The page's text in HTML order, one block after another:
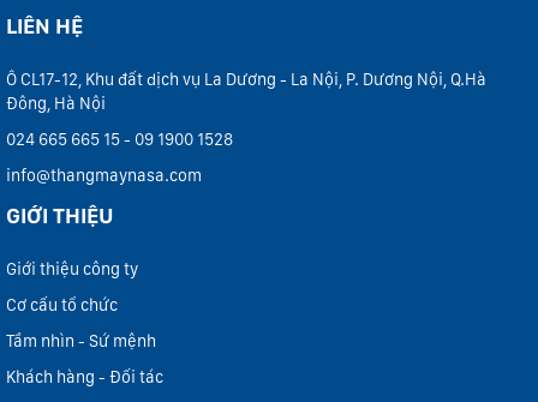
LIÊN HỆ
Ô CL17-12, Khu đất dịch vụ La Dương - La Nội, P. Dương Nội, Q.Hà
Đông, Hà Nội
024 665 665 15 - 09 1900 1528
info@thangmaynasa.com
GIỚI THIỆU
Giới thiệu công ty
Cơ cấu tổ chức
Tầm nhìn - Sứ mệnh
Khách hàng - Đối tác